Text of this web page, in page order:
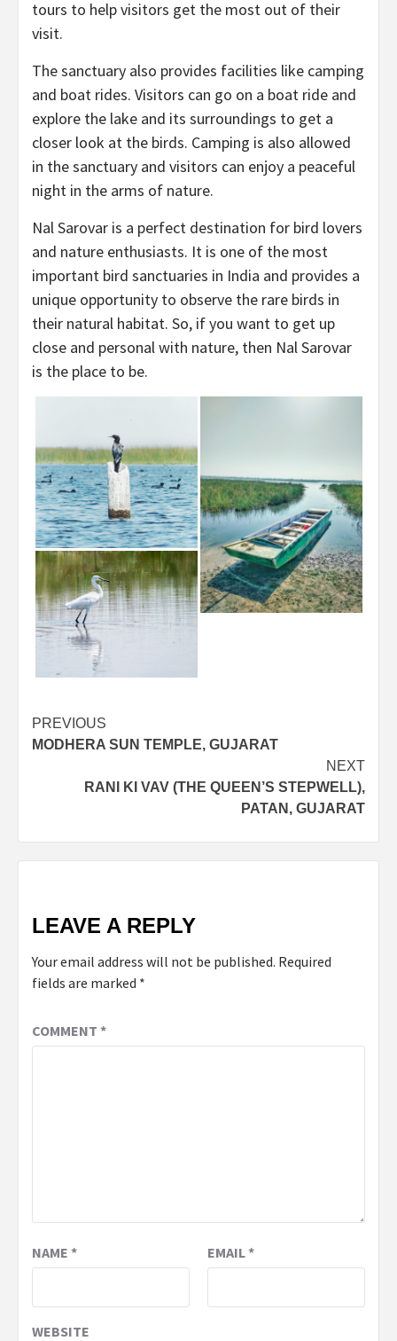
tours to help visitors get the most out of their
visit.
The sanctuary also provides facilities like camping
and boat rides. Visitors can go on a boat ride and
explore the lake and its surroundings to get a
closer look at the birds. Camping is also allowed
in the sanctuary and visitors can enjoy a peaceful
night in the arms of nature.
Nal Sarovar is a perfect destination for bird lovers
and nature enthusiasts. It is one of the most
important bird sanctuaries in India and provides a
unique opportunity to observe the rare birds in
their natural habitat. So, if you want to get up
close and personal with nature, then Nal Sarovar
is the place to be.
Post
navigation
PREVIOUS
MODHERA SUN TEMPLE, GUJARAT
NEXT
RANI KI VAV (THE QUEEN’S STEPWELL),
PATAN, GUJARAT
LEAVE A REPLY
Your email address will not be published. Required
fields are marked *
COMMENT *
NAME * EMAIL*
WEBSITE